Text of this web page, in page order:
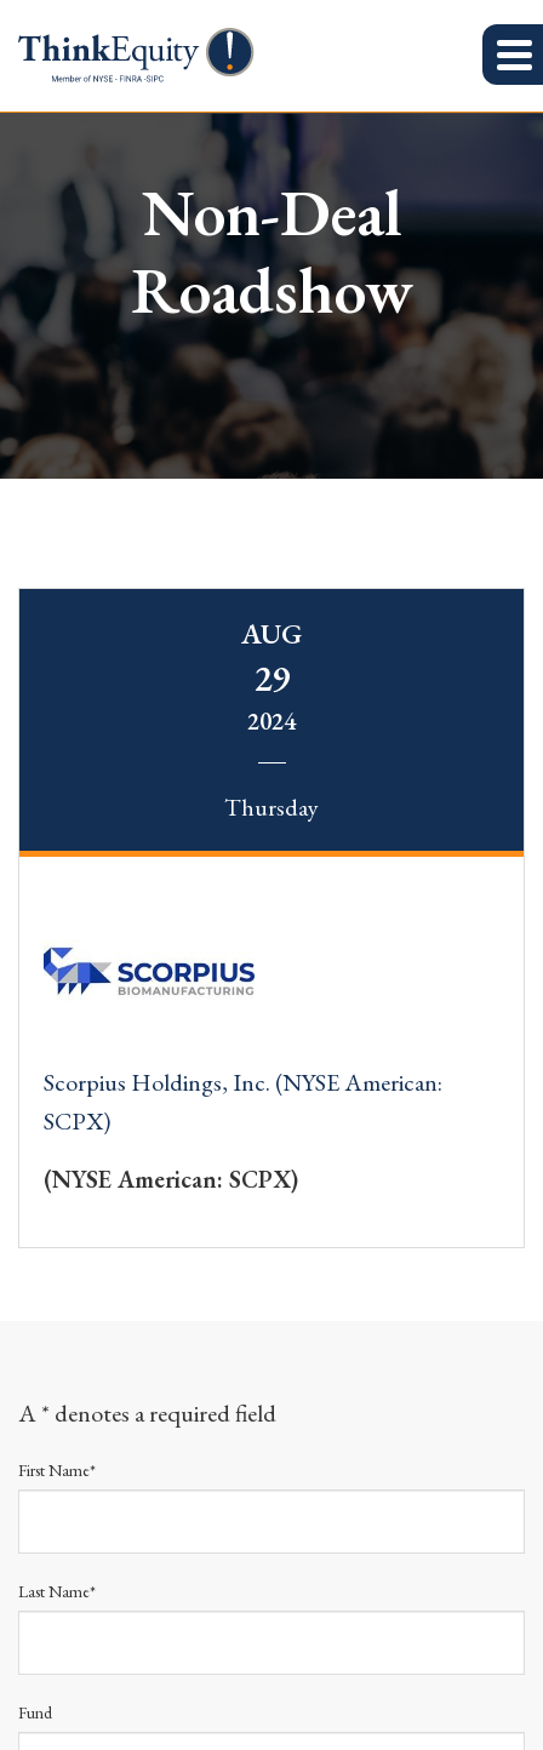
Non-Deal
Roadshow
AUG
29
2024
Thursday
Scorpius Holdings, Inc. (NYSE American:
SCPX)
(NYSE American: SCPX)
A * denotes a required field
First Name*
Last Name*
Fund